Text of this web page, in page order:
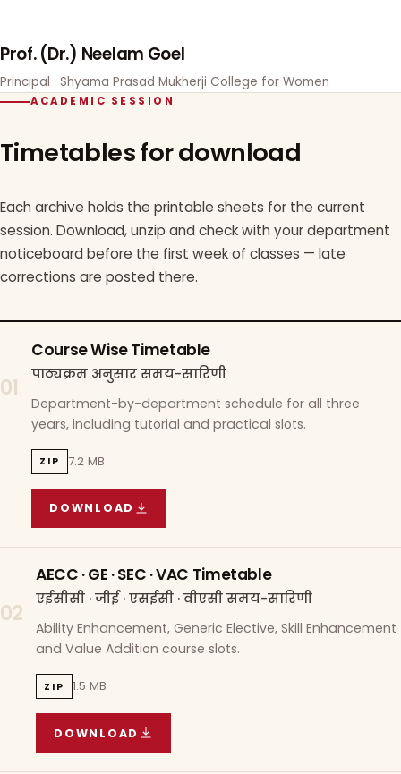
Prof. (Dr.) Neelam Goel
Principal · Shyama Prasad Mukherji College for Women
ACADEMIC SESSION
Timetables for download
Each archive holds the printable sheets for the current
session. Download, unzip and check with your department
noticeboard before the first week of classes — late
corrections are posted there.
01
Course Wise Timetable
पाठ्यक्रम अनुसार समय-सारिणी
Department-by-department schedule for all three
years, including tutorial and practical slots.
ZIP 7.2 MB
DOWNLOAD
COURSE WISE TIMETABLE
02
AECC · GE · SEC · VAC Timetable
एईसीसी · जीई · एसईसी · वीएसी समय-सारिणी
Ability Enhancement, Generic Elective, Skill Enhancement
and Value Addition course slots.
ZIP 1.5 MB
DOWNLOAD
AECC · GE · SEC · VAC TIMETABLE